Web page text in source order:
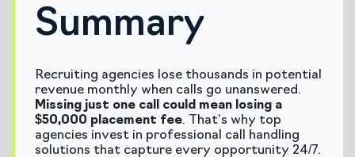
Summary
Recruiting agencies lose thousands in potential
revenue monthly when calls go unanswered.
Missing just one call could mean losing a
$50,000 placement fee. That’s why top
agencies invest in professional call handling
solutions that capture every opportunity 24/7.